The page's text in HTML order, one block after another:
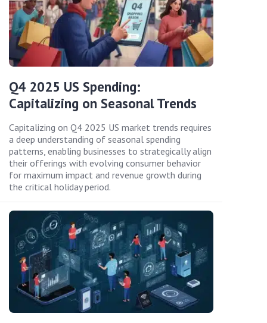
Q4 2025 US Spending:
Capitalizing on Seasonal Trends
Capitalizing on Q4 2025 US market trends requires
a deep understanding of seasonal spending
patterns, enabling businesses to strategically align
their offerings with evolving consumer behavior
for maximum impact and revenue growth during
the critical holiday period.